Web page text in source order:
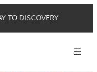
TO DISCOVERY